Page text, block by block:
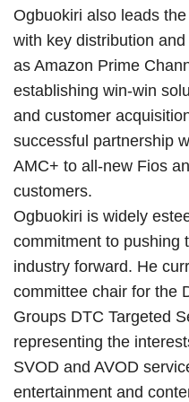
Ogbuokiri also leads
with key distribution
as Amazon Prime
establishing win-win
and customer
successful partnership
AMC+ to all-new Fios
customers.
Ogbuokiri is widely
commitment to pushing
industry forward. He
committee chair for the
Groups DTC Targeted
representing the
SVOD and AVOD
entertainment and